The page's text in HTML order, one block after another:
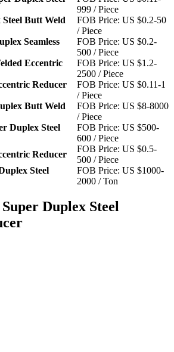
999 / Piece
Butt Weld
FOB Price: US $0.2-50
/ Piece
Seamless
FOB Price: US $0.2-
500 / Piece
Eccentric
FOB Price: US $1.2-
2500 / Piece
Reducer
FOB Price: US $0.11-1
/ Piece
Butt Weld
FOB Price: US $8-8000
/ Piece
Duplex Steel
FOB Price: US $500-
600 / Piece
Reducer
FOB Price: US $0.5-
500 / Piece
Steel
FOB Price: US $1000-
2000 / Ton
Duplex Steel